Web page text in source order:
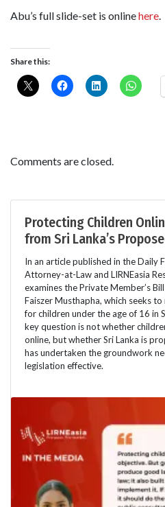
Abu’s full slide-set is onlinehere.
Share this:
Comments are closed.
Protecting Children
from Sri Lanka’s
In an article published in the Daily
Attorney-at-Law and LIRNEasia
examines the Private Member’s
Faiszer Musthapha, which seeks
for children under the age of 16 in
key question is not whether
online, but whether Sri Lanka is
has undertaken the groundwork
legislation effective.